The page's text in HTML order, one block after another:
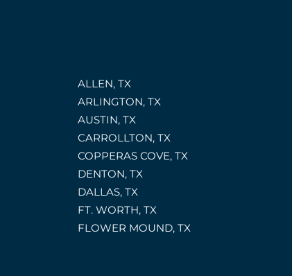
ALLEN, TX
ARLINGTON, TX
AUSTIN, TX
CARROLLTON, TX
COPPERAS COVE, TX
DENTON, TX
DALLAS, TX
FT. WORTH, TX
FLOWER MOUND, TX